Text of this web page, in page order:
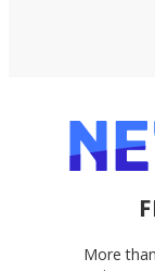
More